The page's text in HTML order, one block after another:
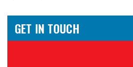
GET IN TOUCH